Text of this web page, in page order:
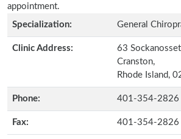
appointment.
Specialization:
General
Clinic Address:
63
Cranston,
Rhode Island,
Phone: 401-354-2826
Fax: 401-354-2826